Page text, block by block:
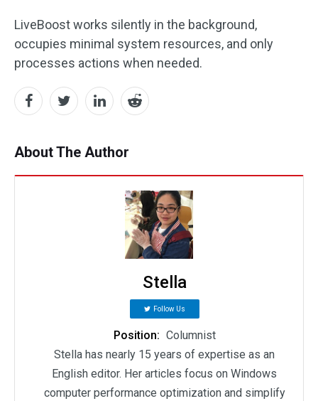
LiveBoost works silently in the background,
occupies minimal system resources, and only
processes actions when needed.
About The Author
Stella
Follow Us
Position: Columnist
Stella has nearly 15 years of expertise as an
English editor. Her articles focus on Windows
computer performance optimization and simplify